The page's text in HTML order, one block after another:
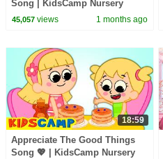
Song | KidsCamp Nursery
Rhymes
45,057views 1 months ago
18:59
Appreciate The Good Things
Song 💖 | KidsCamp Nursery